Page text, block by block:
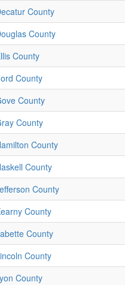
County
County
County
County
County
County
County
County
County
County
County
County
County